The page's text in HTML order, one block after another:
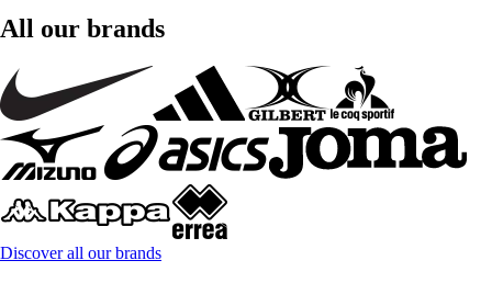
All our brands
Discover all our brands